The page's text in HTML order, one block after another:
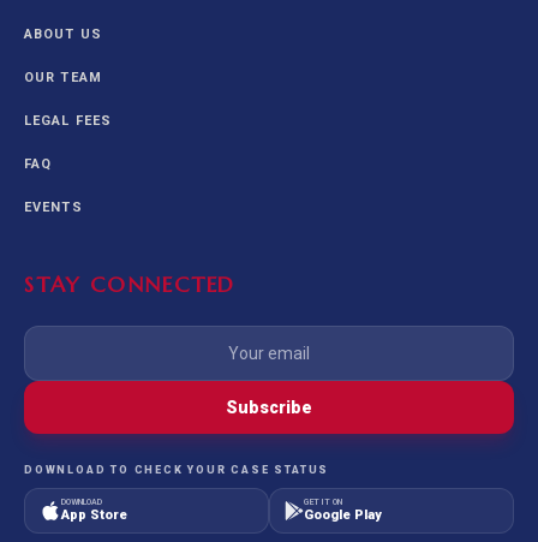
ABOUT US
OUR TEAM
LEGAL FEES
FAQ
EVENTS
STAY CONNECTED
Subscribe
DOWNLOAD TO CHECK YOUR CASE STATUS
DOWNLOAD
App Store
GET IT ON
Google Play